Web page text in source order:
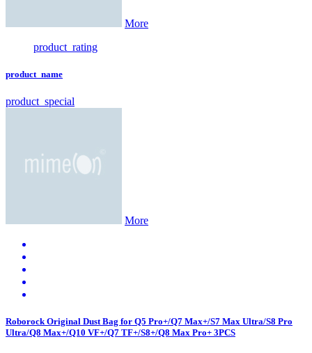
More
product_rating
product_name
product_special
More
Roborock Original Dust Bag for Q5 Pro+/Q7 Max+/S7 Max Ultra/S8 Pro
Ultra/Q8 Max+/Q10 VF+/Q7 TF+/S8+/Q8 Max Pro+ 3PCS